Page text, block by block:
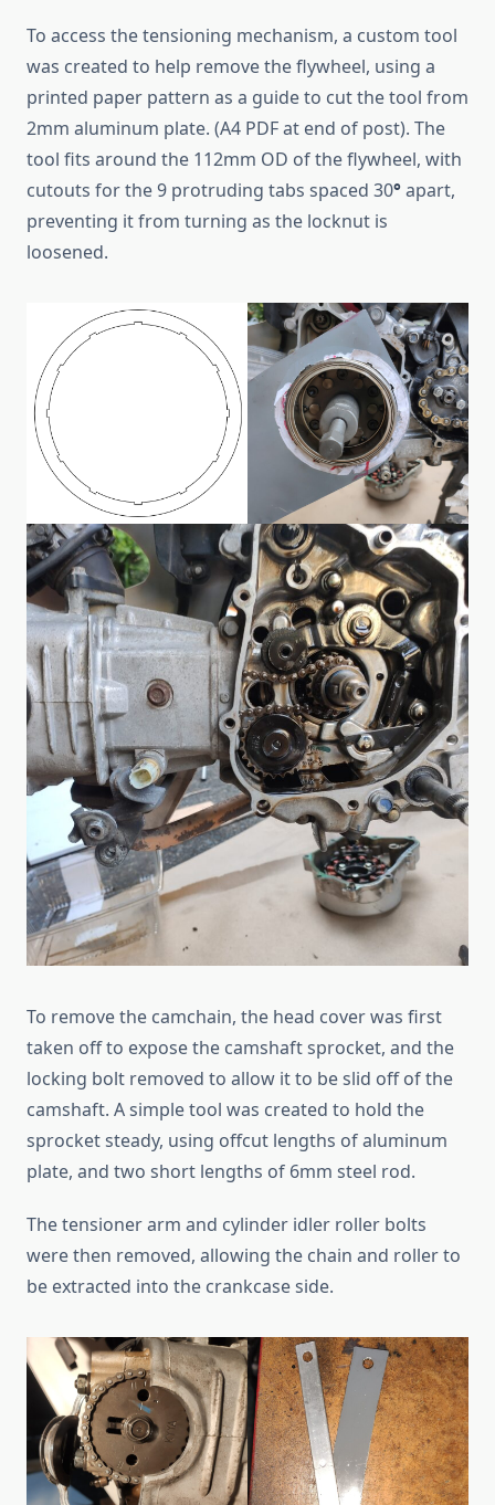
To access the tensioning mechanism, a custom tool
was created to help remove the flywheel, using a
printed paper pattern as a guide to cut the tool from
2mm aluminum plate. (A4 PDF at end of post). The
tool fits around the 112mm OD of the flywheel, with
cutouts for the 9 protruding tabs spaced 30°apart,
preventing it from turning as the locknut is
loosened.
To remove the camchain, the head cover was first
taken off to expose the camshaft sprocket, and the
locking bolt removed to allow it to be slid off of the
camshaft. A simple tool was created to hold the
sprocket steady, using offcut lengths of aluminum
plate, and two short lengths of 6mm steel rod.
The tensioner arm and cylinder idler roller bolts
were then removed, allowing the chain and roller to
be extracted into the crankcase side.